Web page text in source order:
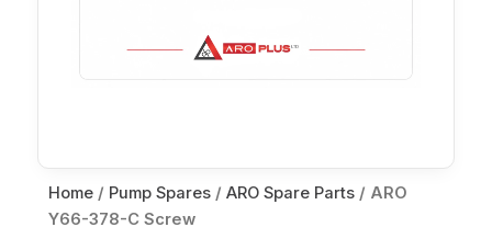
Home / Pump Spares / ARO Spare Parts / ARO
Y66-378-C Screw